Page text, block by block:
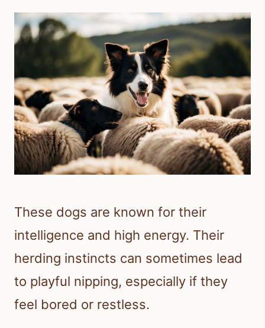
These dogs are known for their
intelligence and high energy. Their
herding instincts can sometimes lead
to playful nipping, especially if they
feel bored or restless.